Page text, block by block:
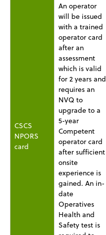
CSCS
NPORS
card
An operator
will be issued
with a trained
operator card
after an
assessment
which is valid
for 2 years and
requires an
NVQ to
upgrade to a
5-year
Competent
operator card
after sufficient
onsite
experience is
gained. An in-
date
Operatives
Health and
Safety test is